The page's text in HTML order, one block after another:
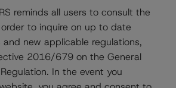
Confirms Kruger Products L.P.’s
and Senior Unsecured Notes Rating
Trends
Confirms Kruger Products L.P.’s
and Senior Unsecured Notes Rating
Trends
reminds all users to consult the
to inquire on up to date
and new applicable regulations,
2016/679 on the General
In the event you